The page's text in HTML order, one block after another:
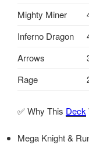
Mighty Miner
Inferno Dragon
Arrows
Rage
✅ Why This Deck
Mega Knight &